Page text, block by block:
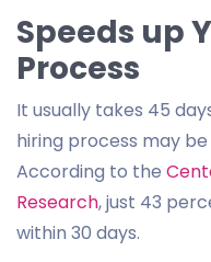
Speeds up
Process
It usually takes 45
hiring process may
According to the
Research, just 43
within 30 days.